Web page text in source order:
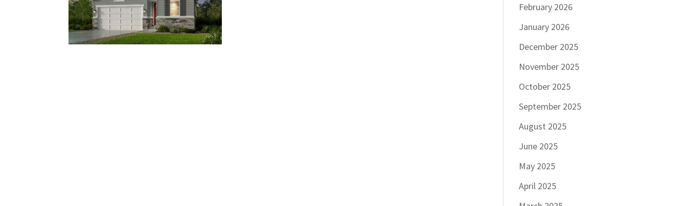
February 2026
January 2026
December 2025
November 2025
October 2025
September 2025
August 2025
June 2025
May 2025
April 2025